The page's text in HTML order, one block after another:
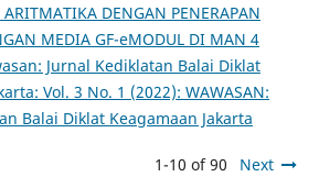
ARITMATIKA DENGAN PENERAPAN
MEDIA GF-eMODUL DI MAN 4
Jurnal Kediklatan Balai Diklat
Vol. 3 No. 1 (2022): WAWASAN:
Balai Diklat Keagamaan Jakarta
1-10 of 90 Next